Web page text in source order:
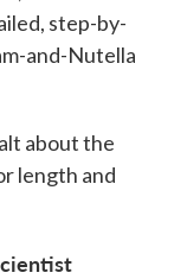
step-by-
and-Nutella
about the
length and